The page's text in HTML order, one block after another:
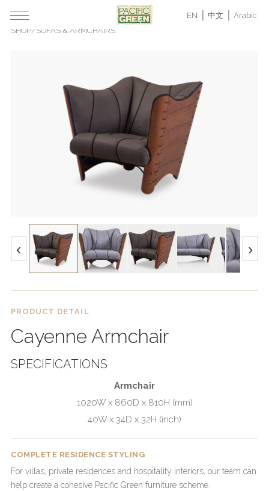
EN 中文
Arabic
SHOP/ SOFAS & ARMCHAIRS
‹ ›
PRODUCT DETAIL
Cayenne Armchair
SPECIFICATIONS
Armchair
1020W x 860D x 810H (mm)
40W x 34D x 32H (inch)
COMPLETE RESIDENCE STYLING
For villas, private residences and hospitality interiors, our team can
help create a cohesive Pacific Green furniture scheme.